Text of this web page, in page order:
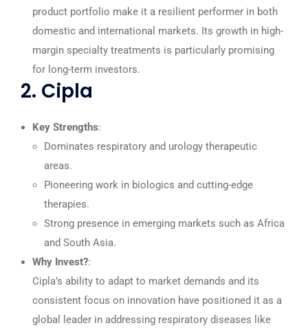
product portfolio make it a resilient performer in both
domestic and international markets. Its growth in high-
margin specialty treatments is particularly promising
for long-term investors.
2. Cipla
Key Strengths:
Dominates respiratory and urology therapeutic
areas.
Pioneering work in biologics and cutting-edge
therapies.
Strong presence in emerging markets such as Africa
and South Asia.
Why Invest?:
Cipla’s ability to adapt to market demands and its
consistent focus on innovation have positioned it as a
global leader in addressing respiratory diseases like